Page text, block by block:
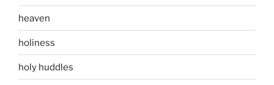
heaven
holiness
holy huddles